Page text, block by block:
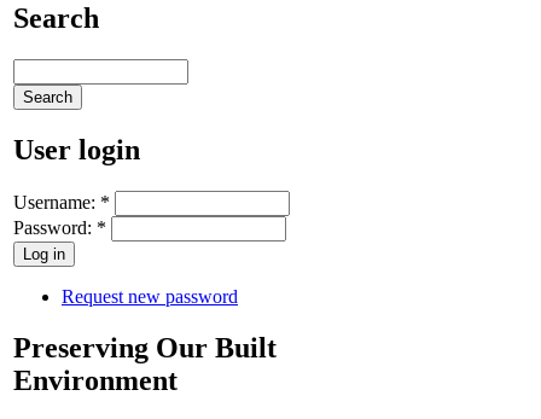
Search
User login
Username: *
Password: *
Request new password
Preserving Our Built
Environment